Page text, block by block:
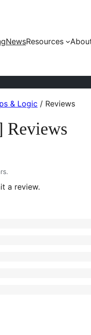
NewsResources
& Logic / Reviews
a review.